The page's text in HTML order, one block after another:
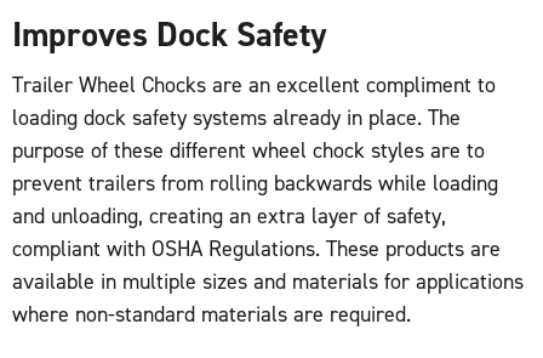
Improves Dock Safety
Trailer Wheel Chocks are an excellent compliment to
loading dock safety systems already in place. The
purpose of these different wheel chock styles are to
prevent trailers from rolling backwards while loading
and unloading, creating an extra layer of safety,
compliant with OSHA Regulations. These products are
available in multiple sizes and materials for applications
where non-standard materials are required.